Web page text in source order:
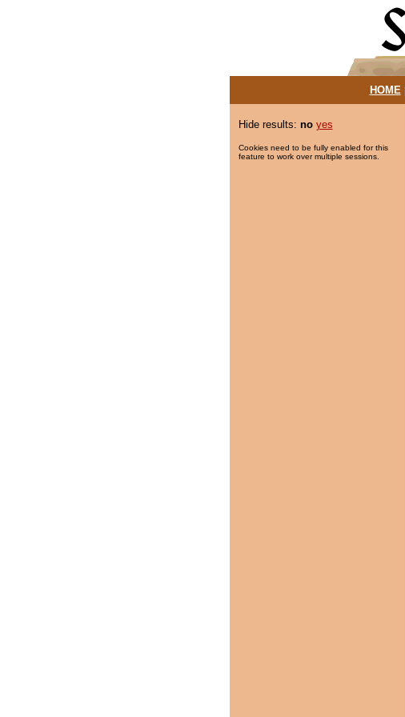
HOME|
Hide results: no yes
Cookies need to be fully enabled for this
feature to work over multiple sessions.